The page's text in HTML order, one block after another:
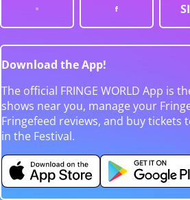
Download the App!
The official FRINGE WORLD App is
shows near you, manage your
Fringefeed reviews, and buy tickets
in the Festival.